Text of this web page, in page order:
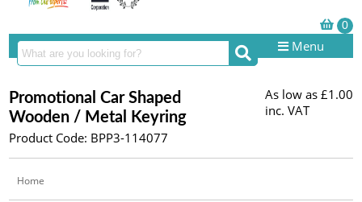
Menu
Promotional Car Shaped
Wooden / Metal Keyring
Product Code: BPP3-114077
As low as £1.00
inc. VAT
Home